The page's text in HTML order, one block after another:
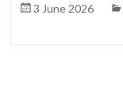
3 June 2026